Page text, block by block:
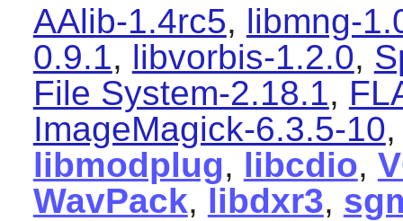
AAlib-1.4rc5, libmng-
0.9.1, libvorbis-1.2.0,
File System-2.18.1,
ImageMagick-6.3.5-10
libmodplug, libcdio,
WavPack, libdxr3,